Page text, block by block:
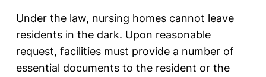
Under the law, nursing homes cannot leave
residents in the dark. Upon reasonable
request, facilities must provide a number of
essential documents to the resident or the